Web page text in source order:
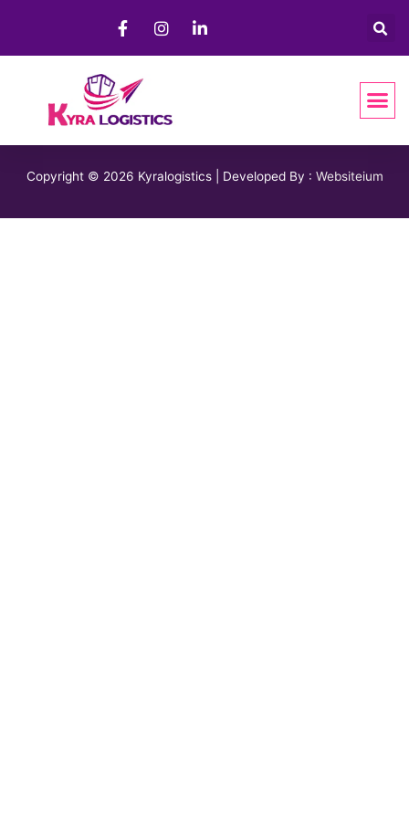
Copyright © 2026 Kyralogistics | Developed By : Websiteium